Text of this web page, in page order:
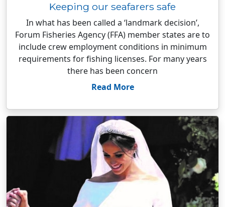
Keeping our seafarers safe
In what has been called a ‘landmark decision’,
Forum Fisheries Agency (FFA) member states are to
include crew employment conditions in minimum
requirements for fishing licenses. For many years
there has been concern
Read More